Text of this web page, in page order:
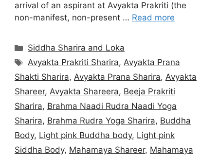
arrival of an aspirant at Avyakta Prakriti (the
non-manifest, non-present … Read more
Categories
Siddha Sharira and Loka
Tags
Avyakta Prakriti Sharira,Avyakta Prana
Shakti Sharira, Avyakta Prana Sharira, Avyakta
Shareer, Avyakta Shareera, Beeja Prakriti
Sharira, Brahma Naadi Rudra Naadi Yoga
Sharira, Brahma Rudra Yoga Sharira, Buddha
Body, Light pink Buddha body, Light pink
Siddha Body, Mahamaya Shareer, Mahamaya